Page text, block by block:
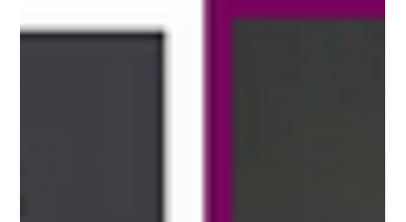
We're excited to partner with Flipturn to help EV
charging operators move from issue detection to